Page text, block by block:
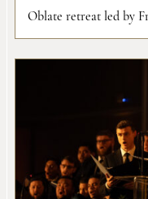
Oblate retreat led by